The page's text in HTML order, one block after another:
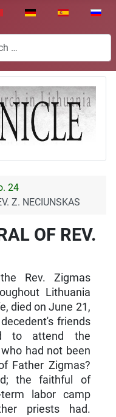
language
24
Z. NECIUNSKAS
OF REV.
Rev. Zigmas
Lithuania
died on June 21,
friends
to attend the
had not been
Father Zigmas?
the faithful of
labor camp
priests had.